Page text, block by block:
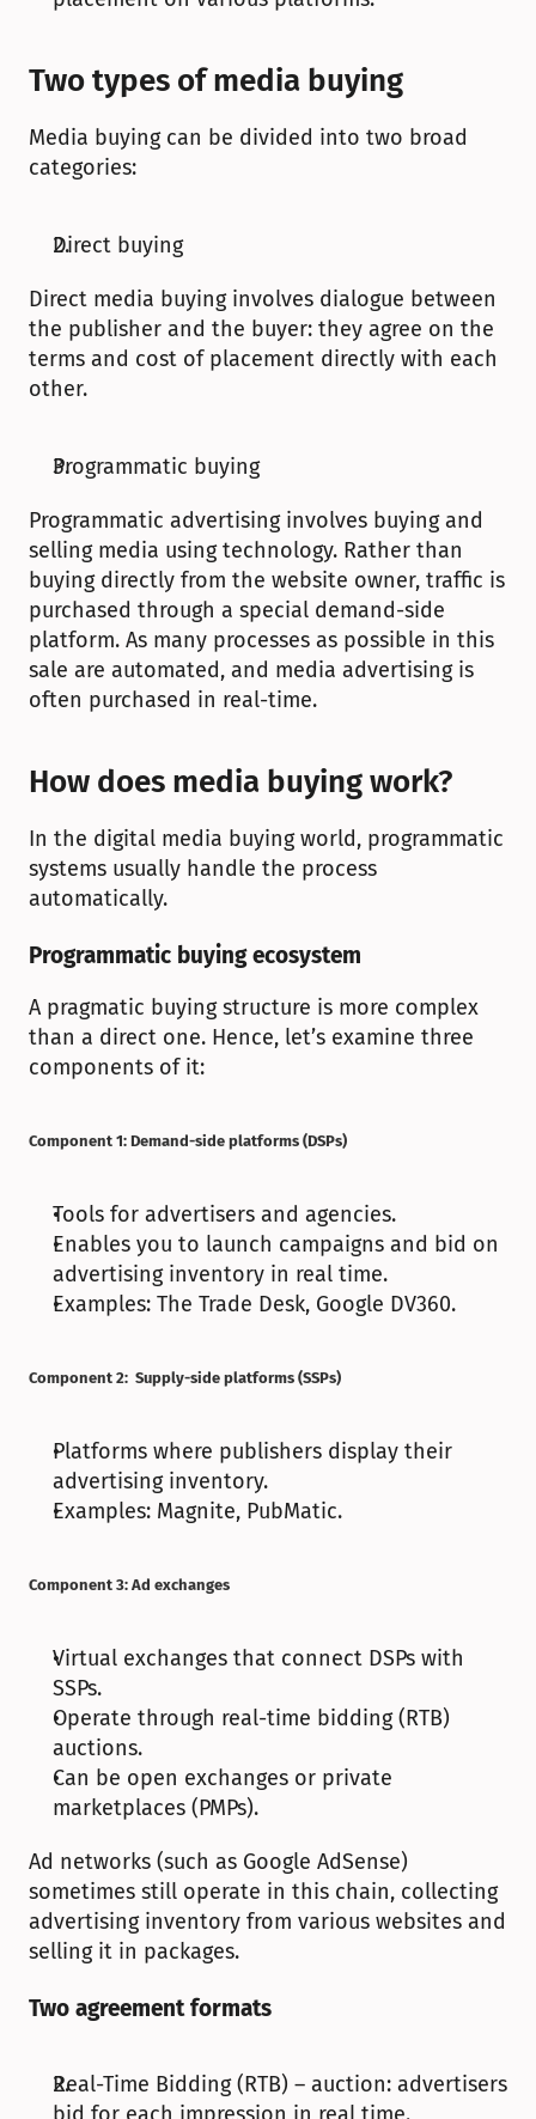
Two types of media buying
Media buying can be divided into two broad
categories:
Direct buying
Direct media buying involves dialogue between
the publisher and the buyer: they agree on the
terms and cost of placement directly with each
other.
Programmatic buying
Programmatic advertising involves buying and
selling media using technology. Rather than
buying directly from the website owner, traffic is
purchased through a special demand-side
platform. As many processes as possible in this
sale are automated, and media advertising is
often purchased in real-time.
How does media buying work?
In the digital media buying world, programmatic
systems usually handle the process
automatically.
Programmatic buying ecosystem
A pragmatic buying structure is more complex
than a direct one. Hence, let’s examine three
components of it:
Component 1: Demand-side platforms (DSPs)
Tools for advertisers and agencies.
Enables you to launch campaigns and bid on
advertising inventory in real time.
Examples: The Trade Desk, Google DV360.
Component 2:  Supply-side platforms (SSPs)
Platforms where publishers display their
advertising inventory.
Examples: Magnite, PubMatic.
Component 3: Ad exchanges
Virtual exchanges that connect DSPs with
SSPs.
Operate through real-time bidding (RTB)
auctions.
Can be open exchanges or private
marketplaces (PMPs).
Ad networks (such as Google AdSense)
sometimes still operate in this chain, collecting
advertising inventory from various websites and
selling it in packages.
Two agreement formats
Real-Time Bidding (RTB) – auction: advertisers